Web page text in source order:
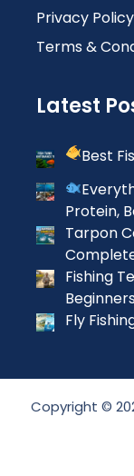
Privacy Policy
Terms &
Latest
Best
Protein,
Tarpon
Fishing
Fly
Copyright ©